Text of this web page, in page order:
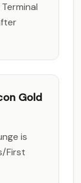
Gold
is
First